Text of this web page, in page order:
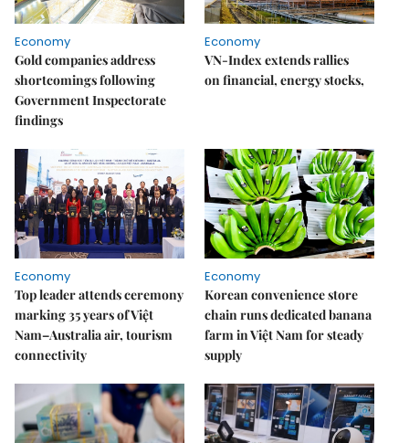
Economy
Gold companies address
shortcomings following
Government Inspectorate
findings
Economy
VN-Index extends rallies
on financial, energy stocks,
Economy
Top leader attends ceremony
marking 35 years of Việt
Nam–Australia air, tourism
connectivity
Economy
Korean convenience store
chain runs dedicated banana
farm in Việt Nam for steady
supply